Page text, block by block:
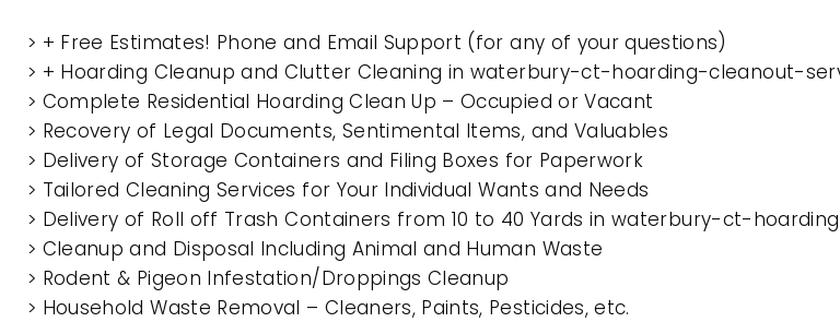
> + Free Estimates! Phone and Email Support (for any of your questions)
> + Hoarding Cleanup and Clutter Cleaning in waterbury-ct-hoarding-cleanout-
> Complete Residential Hoarding Clean Up – Occupied or Vacant
> Recovery of Legal Documents, Sentimental Items, and Valuables
> Delivery of Storage Containers and Filing Boxes for Paperwork
> Tailored Cleaning Services for Your Individual Wants and Needs
> Delivery of Roll off Trash Containers from 10 to 40 Yards in waterbury-ct-
> Cleanup and Disposal Including Animal and Human Waste
> Rodent & Pigeon Infestation/Droppings Cleanup
> Household Waste Removal – Cleaners, Paints, Pesticides, etc.